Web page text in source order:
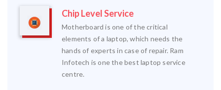
Chip Level Service
Motherboard is one of the critical
elements of a laptop, which needs the
hands of experts in case of repair. Ram
Infotech is one the best laptop service
centre.